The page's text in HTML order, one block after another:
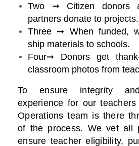
Two ➞ Citizen donors
partners donate to projects.
Three ➞ When funded,
ship materials to schools.
Four➞ Donors get
classroom photos from
To ensure integrity
experience for our
Operations team is there
of the process. We vet all
ensure teacher eligibility,